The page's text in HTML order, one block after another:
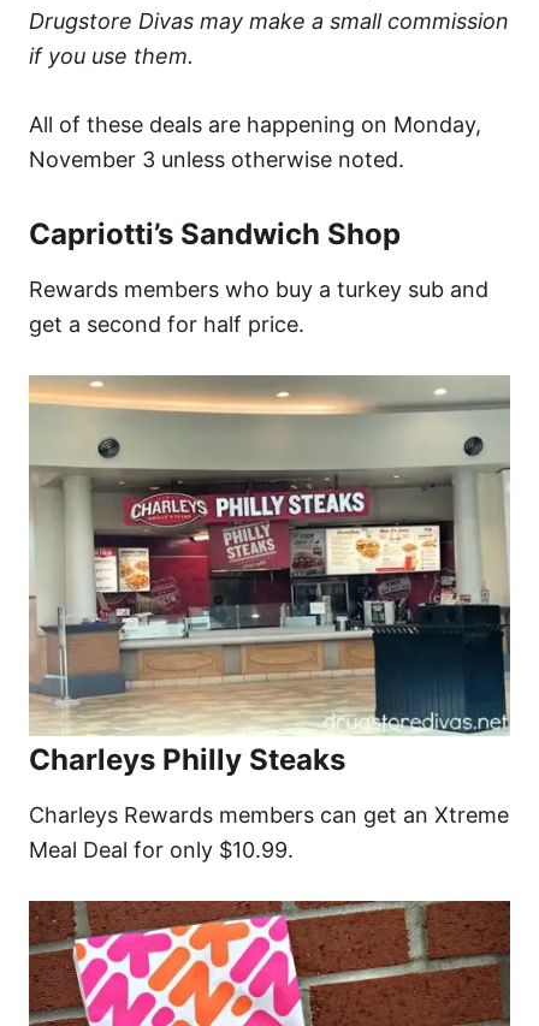
Drugstore Divas may make a small commission
if you use them.
All of these deals are happening on Monday,
November 3 unless otherwise noted.
Capriotti’s Sandwich Shop
Rewards members who buy a turkey sub and
get a second for half price.
Charleys Philly Steaks
Charleys Rewards members can get an Xtreme
Meal Deal for only $10.99.